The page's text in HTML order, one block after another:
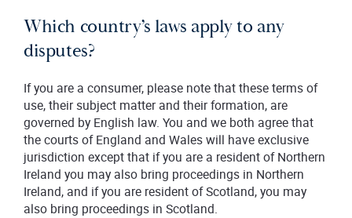
Which country’s laws apply to any
disputes?
If you are a consumer, please note that these terms of
use, their subject matter and their formation, are
governed by English law. You and we both agree that
the courts of England and Wales will have exclusive
jurisdiction except that if you are a resident of Northern
Ireland you may also bring proceedings in Northern
Ireland, and if you are resident of Scotland, you may
also bring proceedings in Scotland.